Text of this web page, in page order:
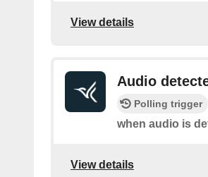
View details
Audio
Polling trigger
when audio is
View details